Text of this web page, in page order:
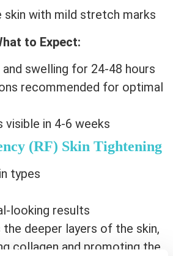
skin with mild stretch marks
to Expect:
swelling for 24-48 hours
recommended for optimal
visible in 4-6 weeks
(RF) Skin Tightening
types
looking results
the deeper layers of the skin,
collagen and promoting the